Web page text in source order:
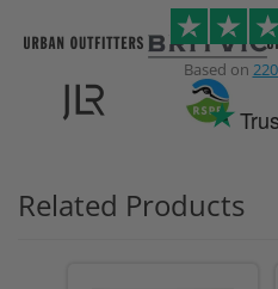
Based on
Related Products